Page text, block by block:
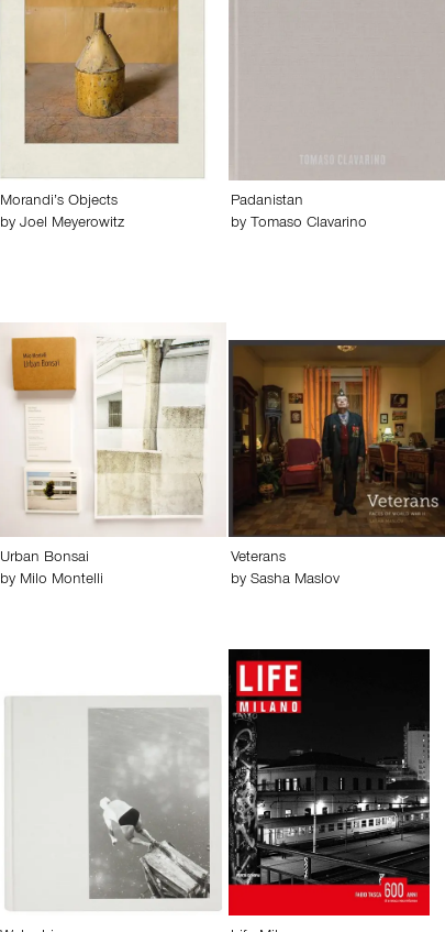
Morandi’s Objects
byJoel Meyerowitz
Padanistan
by Tomaso Clavarino
Urban Bonsai
by Milo Montelli
Veterans
by Sasha Maslov